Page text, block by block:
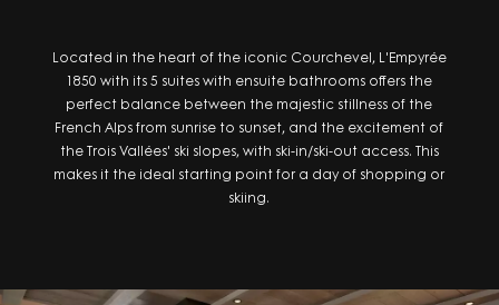
Located in the heart of the iconic Courchevel, L'Empyrée
1850 with its 5 suites with ensuite bathrooms offers the
perfect balance between the majestic stillness of the
French Alps from sunrise to sunset, and the excitement of
the Trois Vallées' ski slopes, with ski-in/ski-out access. This
makes it the ideal starting point for a day of shopping or
skiing.